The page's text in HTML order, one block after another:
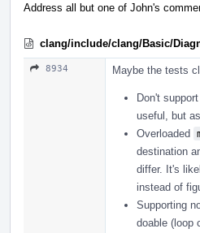
Address all but one of John's
clang/include/clang/Basic/
8934 Maybe the tests
Don't
useful, but
Overloaded
destination
differ. It's
instead of
Supporting
doable (loop